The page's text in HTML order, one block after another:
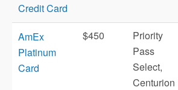
Credit Card
AmEx
Platinum
Card
$450
Priority
Pass
Select,
Centurion